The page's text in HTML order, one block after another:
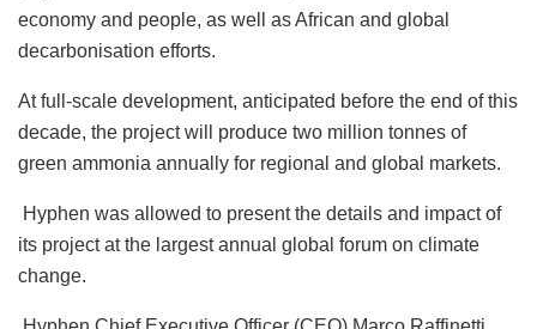
economy and people, as well as African and global
decarbonisation efforts.
At full-scale development, anticipated before the end of this
decade, the project will produce two million tonnes of
green ammonia annually for regional and global markets.
Hyphen was allowed to present the details and impact of
its project at the largest annual global forum on climate
change.